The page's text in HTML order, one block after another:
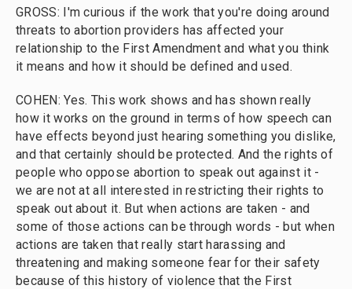
GROSS: I'm curious if the work that you're doing around
threats to abortion providers has affected your
relationship to the First Amendment and what you think
it means and how it should be defined and used.
COHEN: Yes. This work shows and has shown really
how it works on the ground in terms of how speech can
have effects beyond just hearing something you dislike,
and that certainly should be protected. And the rights of
people who oppose abortion to speak out against it -
we are not at all interested in restricting their rights to
speak out about it. But when actions are taken - and
some of those actions can be through words - but when
actions are taken that really start harassing and
threatening and making someone fear for their safety
because of this history of violence that the First